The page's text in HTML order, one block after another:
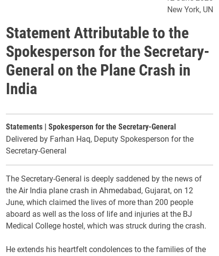
New York UN
Statement Attributable to the
Spokesperson for the Secretary-
General on the Plane Crash in
India
Statements | Spokesperson for the Secretary-General
Delivered by Farhan Haq, Deputy Spokesperson for the
Secretary-General
The Secretary-General is deeply saddened by the news of
the Air India plane crash in Ahmedabad, Gujarat, on 12
June, which claimed the lives of more than 200 people
aboard as well as the loss of life and injuries at the BJ
Medical College hostel, which was struck during the crash.
He extends his heartfelt condolences to the families of the